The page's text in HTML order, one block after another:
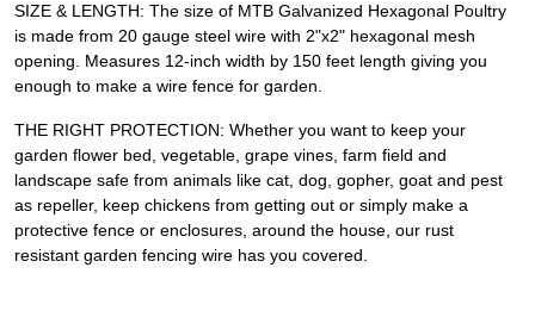
SIZE & LENGTH: The size of MTB Galvanized Hexagonal Poultry
is made from 20 gauge steel wire with 2"x2" hexagonal mesh
opening. Measures 12-inch width by 150 feet length giving you
enough to make a wire fence for garden.
THE RIGHT PROTECTION: Whether you want to keep your
garden flower bed, vegetable, grape vines, farm field and
landscape safe from animals like cat, dog, gopher, goat and pest
as repeller, keep chickens from getting out or simply make a
protective fence or enclosures, around the house, our rust
resistant garden fencing wire has you covered.